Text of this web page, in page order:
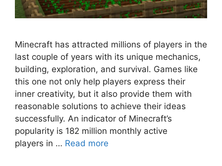
Minecraft has attracted millions of players in the
last couple of years with its unique mechanics,
building, exploration, and survival. Games like
this one not only help players express their
inner creativity, but it also provide them with
reasonable solutions to achieve their ideas
successfully. An indicator of Minecraft’s
popularity is 182 million monthly active
players in … Read more